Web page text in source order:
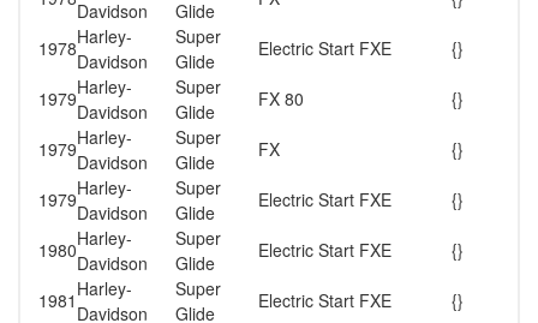
Davidson
Glide
1978Harley-
Davidson
Super
Glide
Electric Start FXE {}
1979Harley-
Davidson
Super
Glide
FX 80 {}
1979Harley-
Davidson
Super
Glide
FX {}
1979Harley-
Davidson
Super
Glide
Electric Start FXE {}
1980Harley-
Davidson
Super
Glide
Electric Start FXE {}
1981 Harley-
Davidson
Super
Glide
Electric Start FXE {}